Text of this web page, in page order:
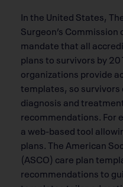
In the United States,
Surgeon’s
mandate that all
plans to survivors by
organizations provide
templates, so
diagnosis and
recommendations. For
a web-based tool
plans. The American
(ASCO) care plan
recommendations to